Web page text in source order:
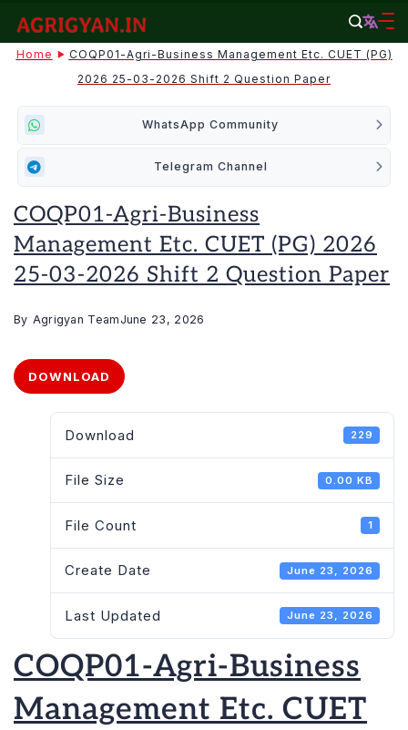
content
agrigyan.in
Home
COQP01-Agri-Business Management Etc. CUET (PG)
2026 25-03-2026 Shift 2 Question Paper
WhatsApp Community
Telegram Channel
COQP01-Agri-Business
Management Etc. CUET (PG) 2026
25-03-2026 Shift 2 Question Paper
By Agrigyan TeamJune 23, 2026
DOWNLOAD
Download 229
File Size 0.00 KB
File Count 1
Create Date June 23, 2026
Last Updated June 23, 2026
COQP01-Agri-Business
Management Etc. CUET